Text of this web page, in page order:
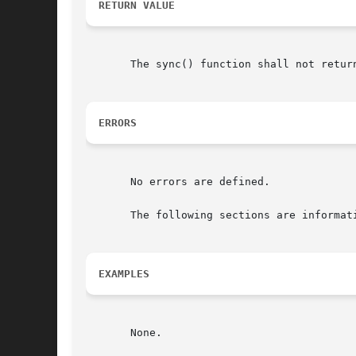
RETURN VALUE
The sync() function shall not
ERRORS
       No errors are defined.
The following sections are
EXAMPLES
       None.